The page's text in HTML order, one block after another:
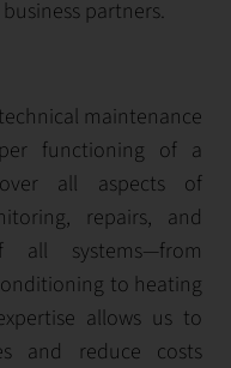
partners.
maintenance
functioning of a
all aspects of
repairs, and
all systems—from
to heating
allows us to
and reduce costs